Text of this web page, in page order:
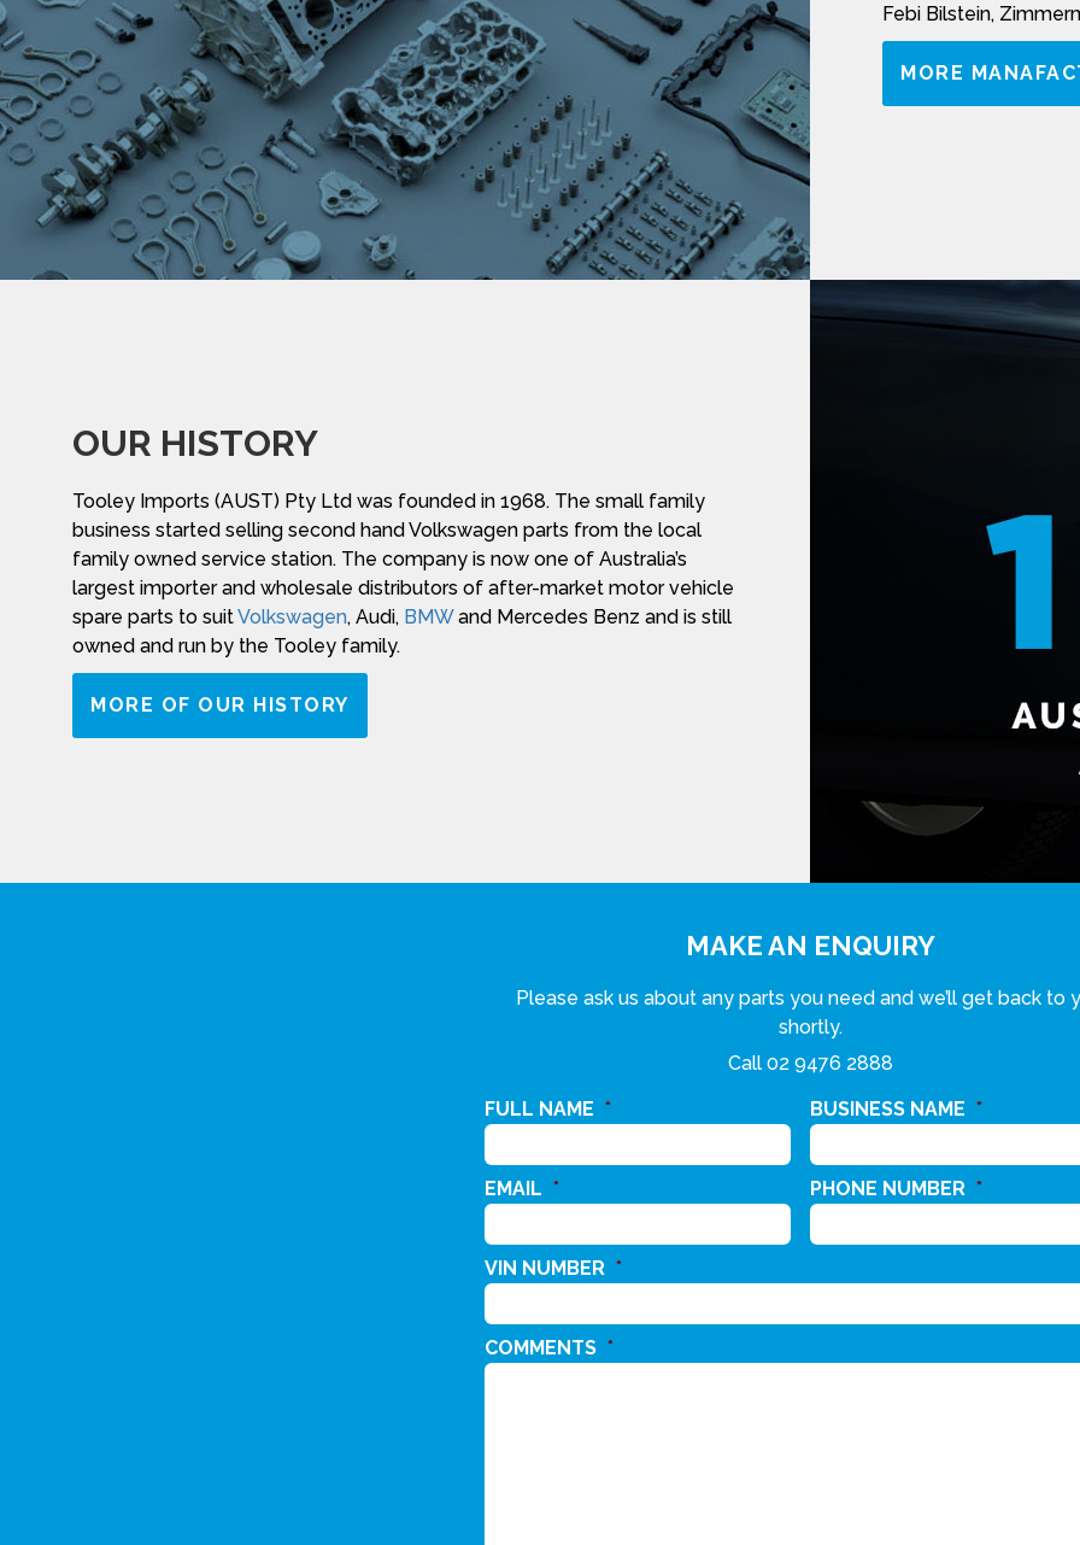
Febi Bilstein,
MORE
OUR HISTORY
Tooley Imports (AUST) Pty Ltd was founded in 1968. The small family
business started selling second hand Volkswagen parts from the local
family owned service station. The company is now one of Australia’s
largest importer and wholesale distributors of after-market motor vehicle
spare parts to suitVolkswagen, Audi, BMWand Mercedes Benz and is still
owned and run by the Tooley family.
MORE OF OUR HISTORY
MAKE AN ENQUIRY
Please ask us about any parts you need and we’ll get back to
shortly.
Call 02 9476 2888
FULL NAME * BUSINESS NAME *
EMAIL * PHONE NUMBER *
VIN NUMBER *
COMMENTS *